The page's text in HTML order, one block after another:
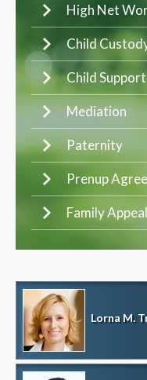
High Net
Child
Child Support
Mediation
Paternity
Prenup
Family
Lorna M.